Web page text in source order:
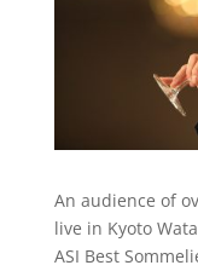
An audience of
live in Kyoto
ASI Best